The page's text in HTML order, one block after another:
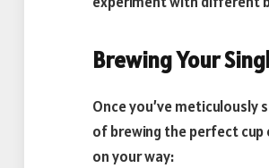
Brewing Your
Once you’ve
of brewing the perfect
on your way: